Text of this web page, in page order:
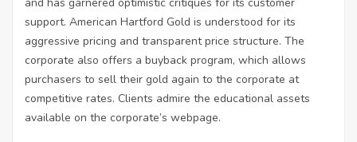
support. American Hartford Gold is understood for its
aggressive pricing and transparent price structure. The
corporate also offers a buyback program, which allows
purchasers to sell their gold again to the corporate at
competitive rates. Clients admire the educational assets
available on the corporate’s webpage.